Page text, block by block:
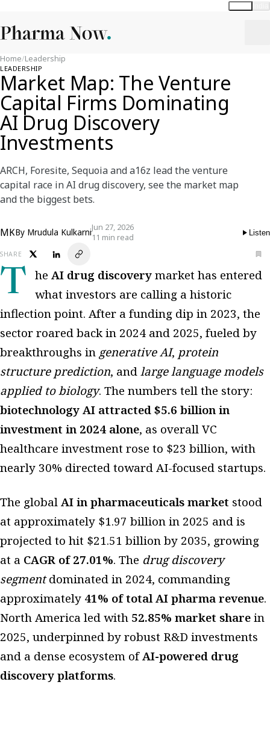
Home/Leadership
LEADERSHIP
Market Map: The Venture
Capital Firms Dominating
AI Drug Discovery
Investments
ARCH, Foresite, Sequoia and a16z lead the venture
capital race in AI drug discovery, see the market map
and the biggest bets.
MKBy Mrudula KulkarniJun 27, 2026
11 min read
Listen
SHARE
The AI drug discoverymarket has entered
what investors are calling a historic
inflection point. After a funding dip in 2023, the
sector roared back in 2024 and 2025, fueled by
breakthroughs in generative AI, protein
structure prediction, andlarge language models
applied to biology. The numbers tell the story:
biotechnology AI attracted $5.6 billion in
investment in 2024 alone, as overall VC
healthcare investment rose to $23 billion, with
nearly 30% directed toward AI-focused startups.
The globalAI in pharmaceuticals market stood
at approximately $1.97 billion in 2025 and is
projected to hit $21.51 billion by 2035, growing
at a CAGR of 27.01%. The drug discovery
segmentdominated in 2024, commanding
approximately 41% of total AI pharma revenue.
North America led with 52.85% market sharein
2025, underpinned by robust R&D investments
and a dense ecosystem ofAI-powered drug
discovery platforms.